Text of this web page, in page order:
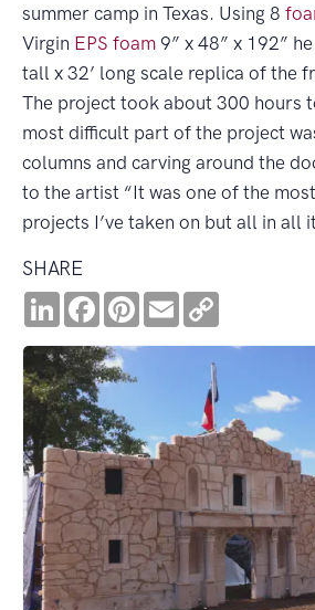
summer camp in Texas. Using 8
Virgin EPS foam 9” x 48” x 192”
tall x 32’ long scale replica of the
The project took about 300 hours
most difficult part of the project
columns and carving around the
to the artist “It was one of the
projects I’ve taken on but all in all
SHARE
LinkedInFacebookPinterest
Email